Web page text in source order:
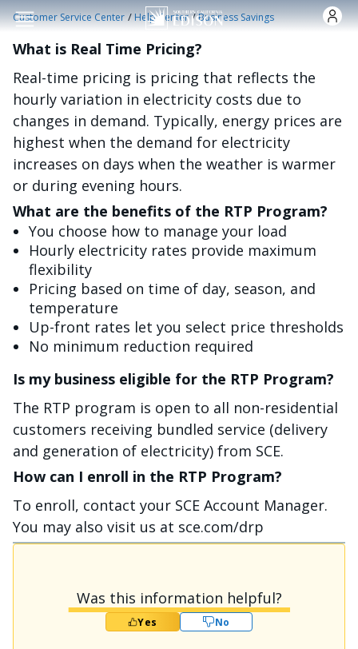
Skip to main content
Customer Service Center /Help Center /Business Savings
What is Real Time Pricing?
Real-time pricing is pricing that reflects the
hourly variation in electricity costs due to
changes in demand. Typically, energy prices are
highest when the demand for electricity
increases on days when the weather is warmer
or during evening hours.
What are the benefits of the RTP Program?
You choose how to manage your load
Hourly electricity rates provide maximum
flexibility
Pricing based on time of day, season, and
temperature
Up-front rates let you select price thresholds
No minimum reduction required
Is my business eligible for the RTP Program?
The RTP program is open to all non-residential
customers receiving bundled service (delivery
and generation of electricity) from SCE.
How can I enroll in the RTP Program?
To enroll, contact your SCE Account Manager.
You may also visit us at sce.com/drp
Was this information helpful?
Yes No